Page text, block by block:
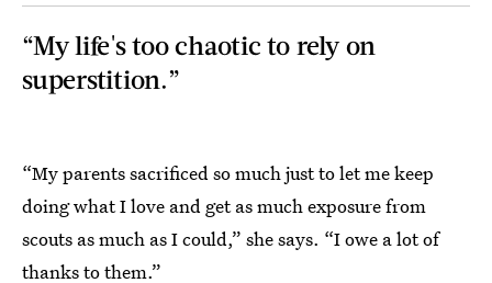
“My life's too chaotic to rely on
superstition.”
“My parents sacrificed so much just to let me keep
doing what I love and get as much exposure from
scouts as much as I could,” she says. “I owe a lot of
thanks to them.”